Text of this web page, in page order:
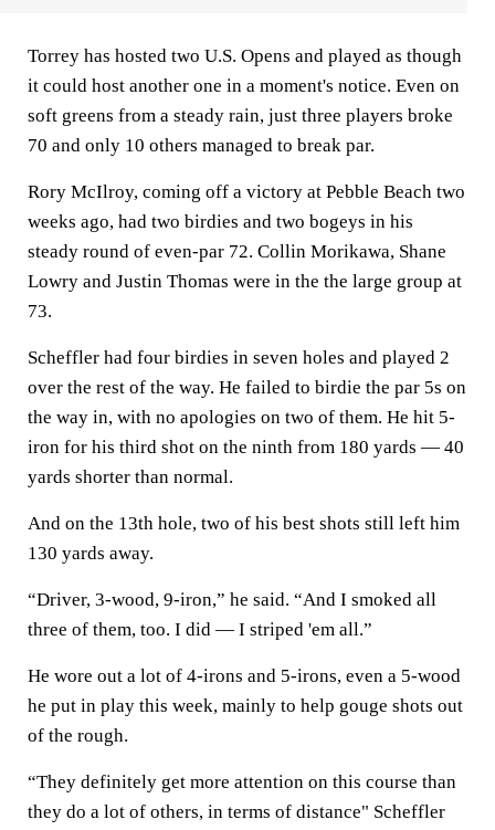
Torrey has hosted two U.S. Opens and played as though
it could host another one in a moment's notice. Even on
soft greens from a steady rain, just three players broke
70 and only 10 others managed to break par.
Rory McIlroy, coming off a victory at Pebble Beach two
weeks ago, had two birdies and two bogeys in his
steady round of even-par 72. Collin Morikawa, Shane
Lowry and Justin Thomas were in the the large group at
73.
Scheffler had four birdies in seven holes and played 2
over the rest of the way. He failed to birdie the par 5s on
the way in, with no apologies on two of them. He hit 5-
iron for his third shot on the ninth from 180 yards — 40
yards shorter than normal.
And on the 13th hole, two of his best shots still left him
130 yards away.
“Driver, 3-wood, 9-iron,” he said. “And I smoked all
three of them, too. I did — I striped 'em all.”
He wore out a lot of 4-irons and 5-irons, even a 5-wood
he put in play this week, mainly to help gouge shots out
of the rough.
“They definitely get more attention on this course than
they do a lot of others, in terms of distance" Scheffler